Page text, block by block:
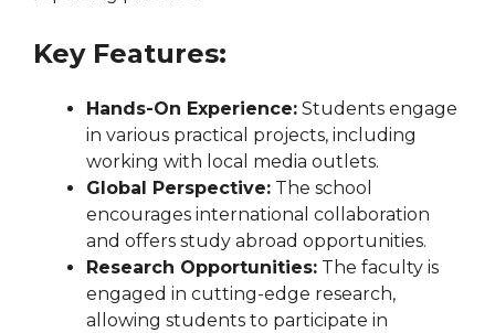
Key Features:
Hands-On Experience: Students engage
in various practical projects, including
working with local media outlets.
Global Perspective: The school
encourages international collaboration
and offers study abroad opportunities.
Research Opportunities: The faculty is
engaged in cutting-edge research,
allowing students to participate in